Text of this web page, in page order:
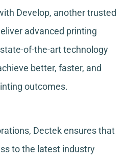
Develop, another trusted
advanced printing
of-the-art technology
better, faster, and
outcomes.
Dectek ensures that
to the latest industry